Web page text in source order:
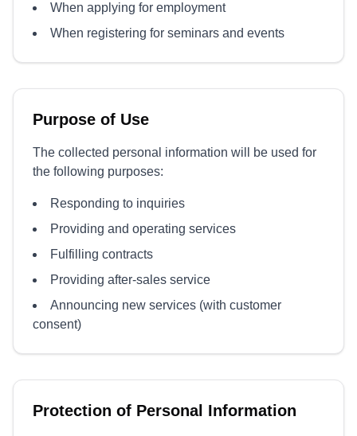
When applying for employment
When registering for seminars and events
Purpose of Use
The collected personal information will be used for
the following purposes:
Responding to inquiries
Providing and operating services
Fulfilling contracts
Providing after-sales service
Announcing new services (with customer
consent)
Protection of Personal Information